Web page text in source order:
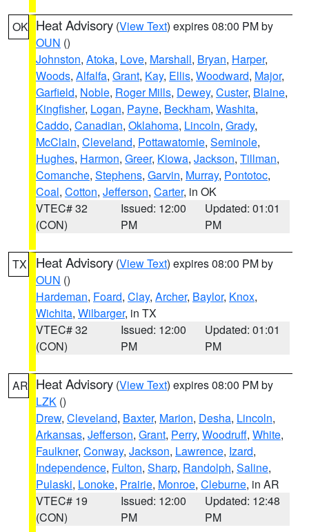
OK Heat Advisory (View Text) expires 08:00 PM by
OUN ()
Johnston, Atoka, Love, Marshall, Bryan, Harper,
Woods, Alfalfa, Grant, Kay, Ellis, Woodward, Major,
Garfield, Noble, Roger Mills, Dewey, Custer, Blaine,
Kingfisher, Logan, Payne, Beckham, Washita,
Caddo, Canadian, Oklahoma, Lincoln, Grady,
McClain, Cleveland, Pottawatomie, Seminole,
Hughes, Harmon, Greer, Kiowa, Jackson, Tillman,
Comanche, Stephens, Garvin, Murray, Pontotoc,
Coal, Cotton, Jefferson, Carter, in OK
VTEC# 32
(CON)
Issued: 12:00
PM
Updated: 01:01
PM
TX Heat Advisory (View Text) expires 08:00 PM by
OUN ()
Hardeman, Foard, Clay, Archer, Baylor, Knox,
Wichita, Wilbarger, in TX
VTEC# 32
(CON)
Issued: 12:00
PM
Updated: 01:01
PM
AR Heat Advisory (View Text) expires 08:00 PM by
LZK ()
Drew, Cleveland, Baxter, Marion, Desha, Lincoln,
Arkansas, Jefferson, Grant, Perry, Woodruff, White,
Faulkner, Conway, Jackson, Lawrence, Izard,
Independence, Fulton, Sharp, Randolph, Saline,
Pulaski, Lonoke, Prairie, Monroe, Cleburne, in AR
VTEC# 19
(CON)
Issued: 12:00
PM
Updated: 12:48
PM